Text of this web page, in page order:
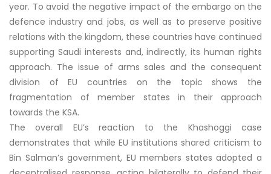
year. To avoid the negative impact of the embargo on the
defence industry and jobs, as well as to preserve positive
relations with the kingdom, these countries have continued
supporting Saudi interests and, indirectly, its human rights
approach. The issue of arms sales and the consequent
division of EU countries on the topic shows the
fragmentation of member states in their approach
towards the KSA.
The overall EU’s reaction to the Khashoggi case
demonstrates that while EU institutions shared criticism to
Bin Salman’s government, EU members states adopted a